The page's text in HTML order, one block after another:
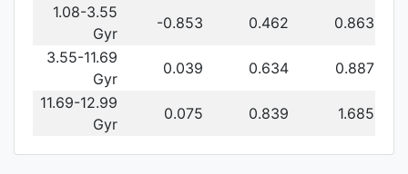
1.08-3.55
Gyr
-0.853 0.462
0.863
3.55-11.69
Gyr
0.039 0.634
0.887
11.69-12.99
Gyr
0.075 0.839 1.685